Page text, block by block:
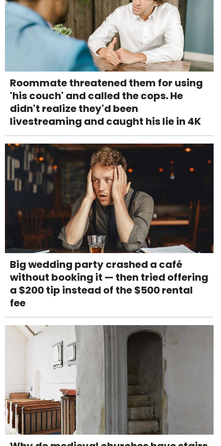
Roommate threatened them for using
'his couch' and called the cops. He
didn't realize they'd been
livestreaming and caught his lie in 4K
Big wedding party crashed a café
without booking it — then tried offering
a $200 tip instead of the $500 rental
fee